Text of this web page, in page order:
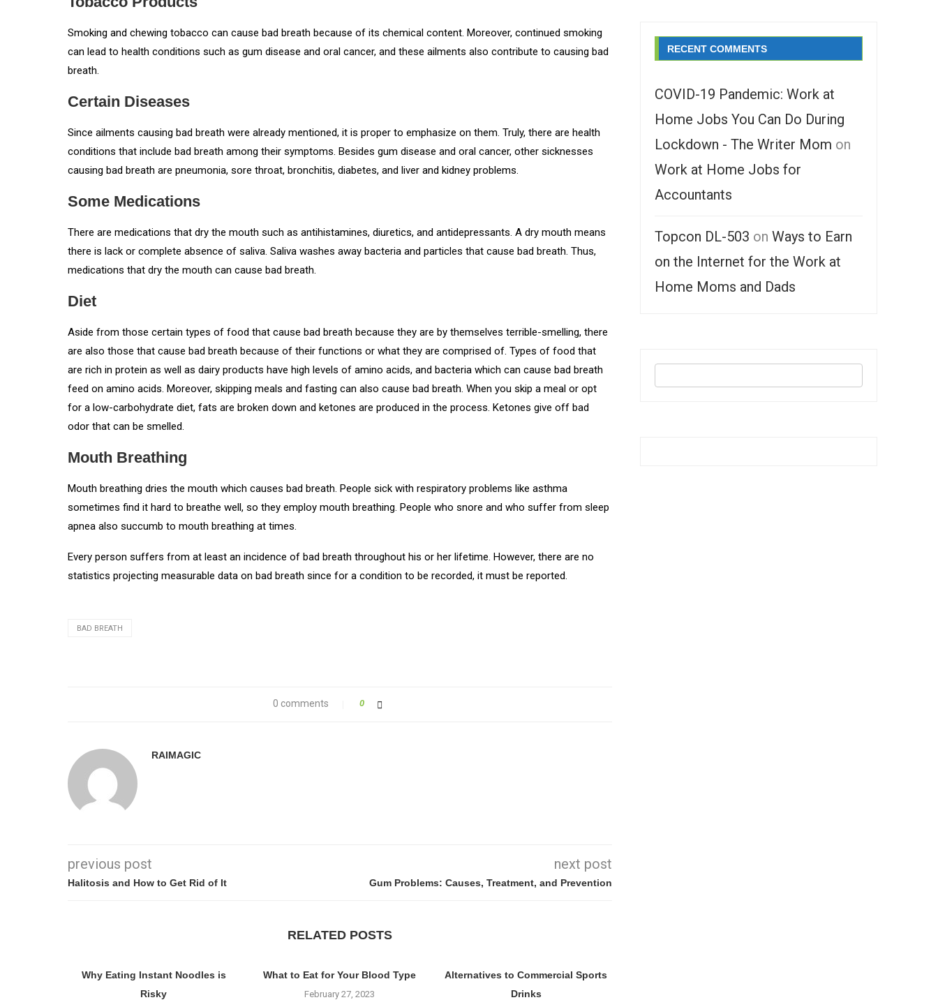
Smoking and chewing tobacco can cause bad breath because of its chemical content. Moreover, continued smoking
can lead to health conditions such as gum disease and oral cancer, and these ailments also contribute to causing bad
breath.
Certain Diseases
Since ailments causing bad breath were already mentioned, it is proper to emphasize on them. Truly, there are health
conditions that include bad breath among their symptoms. Besides gum disease and oral cancer, other sicknesses
causing bad breath are pneumonia, sore throat, bronchitis, diabetes, and liver and kidney problems.
Some Medications
There are medications that dry the mouth such as antihistamines, diuretics, and antidepressants. A dry mouth means
there is lack or complete absence of saliva. Saliva washes away bacteria and particles that cause bad breath. Thus,
medications that dry the mouth can cause bad breath.
Diet
Aside from those certain types of food that cause bad breath because they are by themselves terrible-smelling, there
are also those that cause bad breath because of their functions or what they are comprised of. Types of food that
are rich in protein as well as dairy products have high levels of amino acids, and bacteria which can cause bad breath
feed on amino acids. Moreover, skipping meals and fasting can also cause bad breath. When you skip a meal or opt
for a low-carbohydrate diet, fats are broken down and ketones are produced in the process. Ketones give off bad
odor that can be smelled.
Mouth Breathing
Mouth breathing dries the mouth which causes bad breath. People sick with respiratory problems like asthma
sometimes find it hard to breathe well, so they employ mouth breathing. People who snore and who suffer from sleep
apnea also succumb to mouth breathing at times.
Every person suffers from at least an incidence of bad breath throughout his or her lifetime. However, there are no
statistics projecting measurable data on bad breath since for a condition to be recorded, it must be reported.
BAD BREATH
0 comments 0
RAIMAGIC
previous post
Halitosis and How to Get Rid of It
next post
Gum Problems: Causes, Treatment, and Prevention
RELATED POSTS
Why Eating Instant Noodles is
Risky
What to Eat for Your Blood Type
February 27, 2023
Alternatives to Commercial Sports
Drinks
RECENT COMMENTS
COVID-19 Pandemic: Work at
Home Jobs You Can Do During
Lockdown - The Writer Mom on
Work at Home Jobs for
Accountants
Topcon DL-503 on Ways to Earn
on the Internet for the Work at
Home Moms and Dads